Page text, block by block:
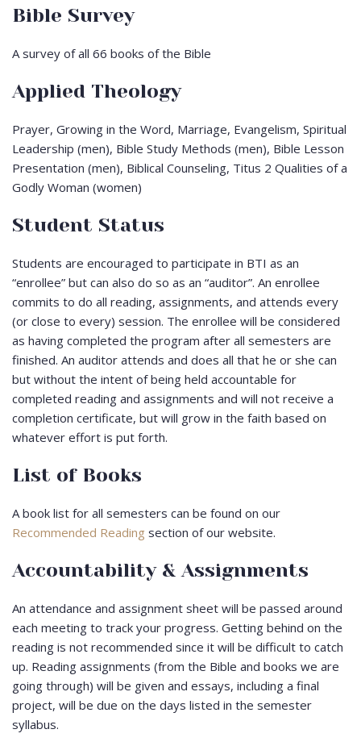
Bible Survey
A survey of all 66 books of the Bible
Applied Theology
Prayer, Growing in the Word, Marriage, Evangelism, Spiritual
Leadership (men), Bible Study Methods (men), Bible Lesson
Presentation (men), Biblical Counseling, Titus 2 Qualities of a
Godly Woman (women)
Student Status
Students are encouraged to participate in BTI as an
“enrollee” but can also do so as an “auditor”. An enrollee
commits to do all reading, assignments, and attends every
(or close to every) session. The enrollee will be considered
as having completed the program after all semesters are
finished. An auditor attends and does all that he or she can
but without the intent of being held accountable for
completed reading and assignments and will not receive a
completion certificate, but will grow in the faith based on
whatever effort is put forth.
List of Books
A book list for all semesters can be found on our
Recommended Reading section of our website.
Accountability & Assignments
An attendance and assignment sheet will be passed around
each meeting to track your progress. Getting behind on the
reading is not recommended since it will be difficult to catch
up. Reading assignments (from the Bible and books we are
going through) will be given and essays, including a final
project, will be due on the days listed in the semester
syllabus.